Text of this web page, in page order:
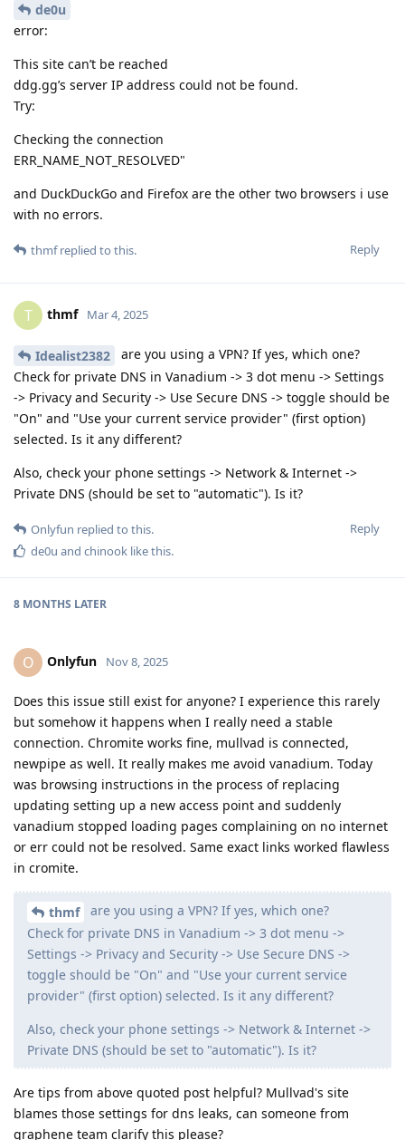
de0u
error:
This site can’t be reached
ddg.gg’s server IP address could not be found.
Try:
Checking the connection
ERR_NAME_NOT_RESOLVED"
and DuckDuckGo and Firefox are the other two browsers i use
with no errors.
Reply
thmfreplied to this.
T thmf Mar 4, 2025
Idealist2382
are you using a VPN? If yes, which one?
Check for private DNS in Vanadium -> 3 dot menu -> Settings
-> Privacy and Security -> Use Secure DNS -> toggle should be
"On" and "Use your current service provider" (first option)
selected. Is it any different?
Also, check your phone settings -> Network & Internet ->
Private DNS (should be set to "automatic"). Is it?
Reply
Onlyfun replied to this.
de0u and chinook like this.
8 MONTHS LATER
O Onlyfun Nov 8, 2025
Does this issue still exist for anyone? I experience this rarely
but somehow it happens when I really need a stable
connection. Chromite works fine, mullvad is connected,
newpipe as well. It really makes me avoid vanadium. Today
was browsing instructions in the process of replacing
updating setting up a new access point and suddenly
vanadium stopped loading pages complaining on no internet
or err could not be resolved. Same exact links worked flawless
in cromite.
thmf
are you using a VPN? If yes, which one?
Check for private DNS in Vanadium -> 3 dot menu ->
Settings -> Privacy and Security -> Use Secure DNS ->
toggle should be "On" and "Use your current service
provider" (first option) selected. Is it any different?
Also, check your phone settings -> Network & Internet ->
Private DNS (should be set to "automatic"). Is it?
Are tips from above quoted post helpful? Mullvad's site
blames those settings for dns leaks, can someone from
graphene team clarify this please?